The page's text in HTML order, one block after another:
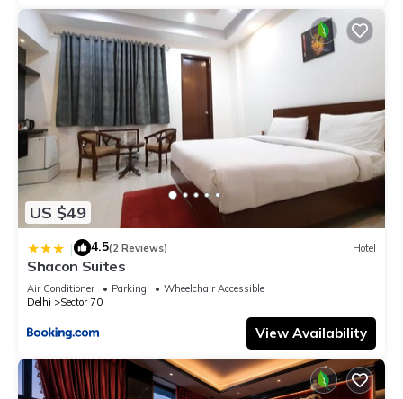
US $49
| 4.5(2 Reviews) Hotel
Shacon Suites
Air Conditioner Parking
Wheelchair Accessible
Delhi
Sector 70
View Availability